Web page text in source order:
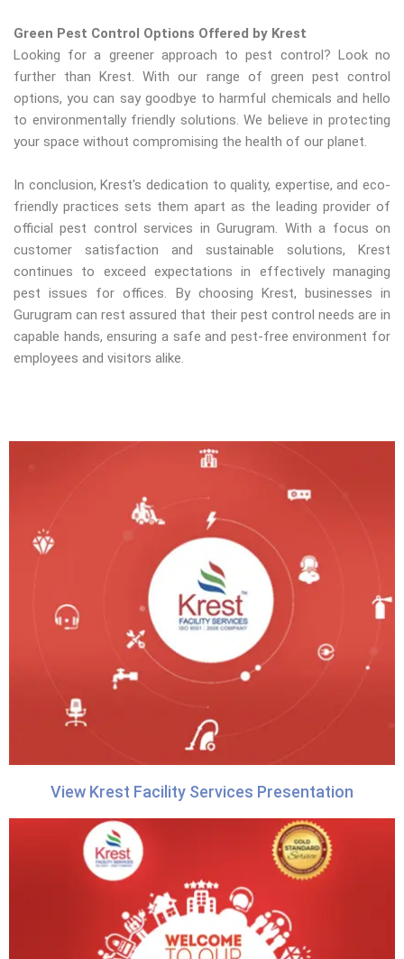
Green Pest Control Options Offered by Krest
Looking for a greener approach to pest control? Look no
further than Krest. With our range of green pest control
options, you can say goodbye to harmful chemicals and hello
to environmentally friendly solutions. We believe in protecting
your space without compromising the health of our planet.
In conclusion, Krest's dedication to quality, expertise, and eco-
friendly practices sets them apart as the leading provider of
official pest control services in Gurugram. With a focus on
customer satisfaction and sustainable solutions, Krest
continues to exceed expectations in effectively managing
pest issues for offices. By choosing Krest, businesses in
Gurugram can rest assured that their pest control needs are in
capable hands, ensuring a safe and pest-free environment for
employees and visitors alike.
View Krest Facility Services Presentation